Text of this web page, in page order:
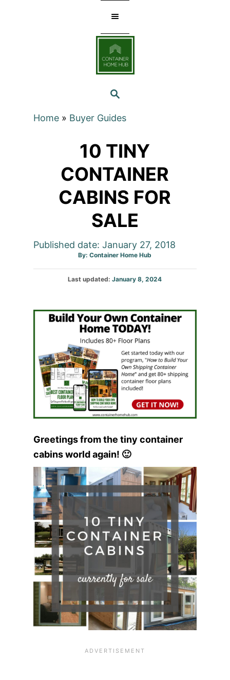
SEARCH
Home» Buyer Guides
10 TINY
CONTAINER
CABINS FOR
SALE
Published date: January 27, 2018
By:Author
Container Home Hub
Posted
Last updated:January 8, 2024
Greetings from the tiny container
cabins world again! 🙂